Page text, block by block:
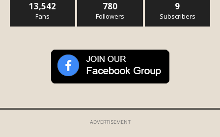
13,542
Fans
780
Followers
9
Subscribers
ADVERTISEMENT